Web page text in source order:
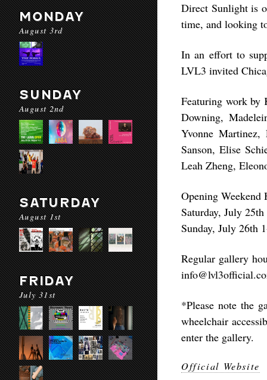
MONDAY
August 3rd
SUNDAY
August 2nd
SATURDAY
August 1st
FRIDAY
July 31st
Direct Sunlight is
time, and looking
In an effort to
LVL3 invited
Featuring work by
Downing,
Yvonne
Sanson, Elise
Leah Zheng,
Opening Weekend
Saturday, July
Sunday, July 26th
Regular gallery
*Please note the
wheelchair
enter the gallery.
Official Website